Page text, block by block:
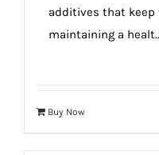
additives that keep
maintaining a
Buy Now